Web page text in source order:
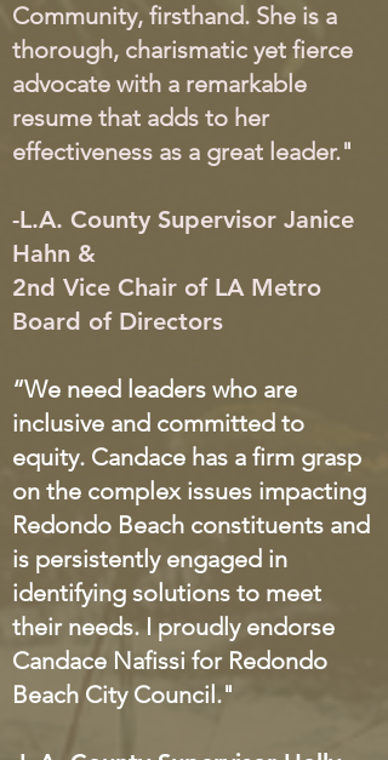
Community, firsthand. She is a
thorough, charismatic yet fierce
advocate with a remarkable
resume that adds to her
effectiveness as a great leader."
-L.A. County Supervisor Janice
Hahn &
2nd Vice Chair of LA Metro
Board of Directors
“We need leaders who are
inclusive and committed to
equity. Candace has a firm grasp
on the complex issues impacting
Redondo Beach constituents and
is persistently engaged in
identifying solutions to meet
their needs. I proudly endorse
Candace Nafissi for Redondo
Beach City Council."